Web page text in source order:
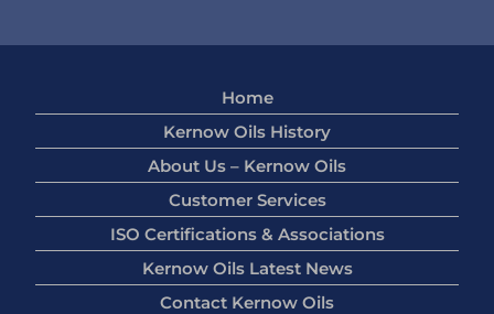
Home
Kernow Oils History
About Us – Kernow Oils
Customer Services
ISO Certifications & Associations
Kernow Oils Latest News
Contact Kernow Oils